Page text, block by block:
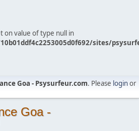
on value of type null in
sites/
Goa - Psysurfeur.com. Please loginor
Goa -